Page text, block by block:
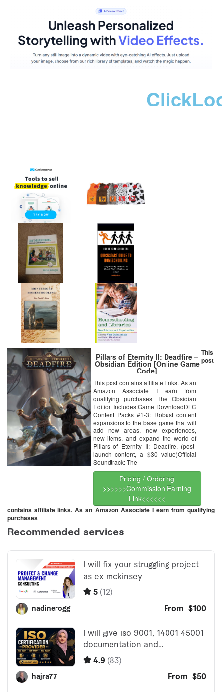
Pillars of Eternity II: Deadfire –
Obsidian Edition [Online Game
Code]
This post contains affiliate links. As an
Amazon Associate I earn from
qualifying purchases The Obsidian
Edition Includes:Game DownloadDLC
Content Packs #1-3: Robust content
expansions to the base game that will
add new areas, new experiences,
new items, and expand the world of
Pillars of Eternity II: Deadfire. (post-
launch content, a $30 value)Official
Soundtrack: The
Pricing / Ordering
>>>>>>Commission Earning
Link<<<<<<
This
post
contains affiliate links. As an Amazon Associate I earn from qualifying
purchases